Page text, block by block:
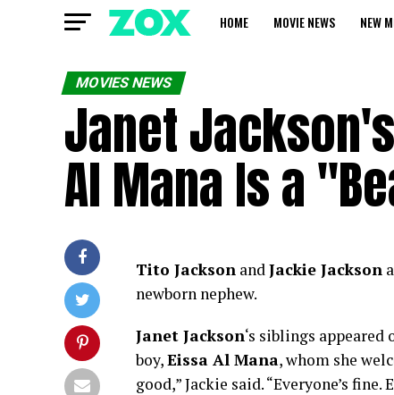
HOME MOVIE NEWS NEW
MOVIES NEWS
Janet
Al Mana Is a
Tito Jackson andJackie Jackson
newborn nephew.
Janet Jackson‘s siblings appeared
boy,Eissa Al Mana, whom she
good,” Jackie said. “Everyone’s fine.